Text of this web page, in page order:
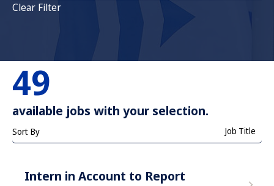
Clear Filter
49
available jobs with your selection.
Sort By Job Title
Intern in Account to Report